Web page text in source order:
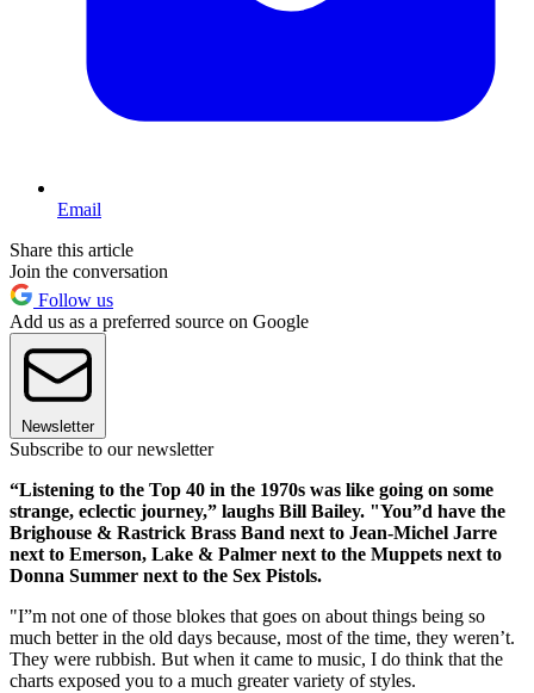
Email
Share this article
Join the conversation
Follow us
Add us as a preferred source on Google
Newsletter
Subscribe to our newsletter
“Listening to the Top 40 in the 1970s was like going on some
strange, eclectic journey,” laughs Bill Bailey. "You”d have the
Brighouse & Rastrick Brass Band next to Jean-Michel Jarre
next to Emerson, Lake & Palmer next to the Muppets next to
Donna Summer next to the Sex Pistols.
"I”m not one of those blokes that goes on about things being so
much better in the old days because, most of the time, they weren’t.
They were rubbish. But when it came to music, I do think that the
charts exposed you to a much greater variety of styles.